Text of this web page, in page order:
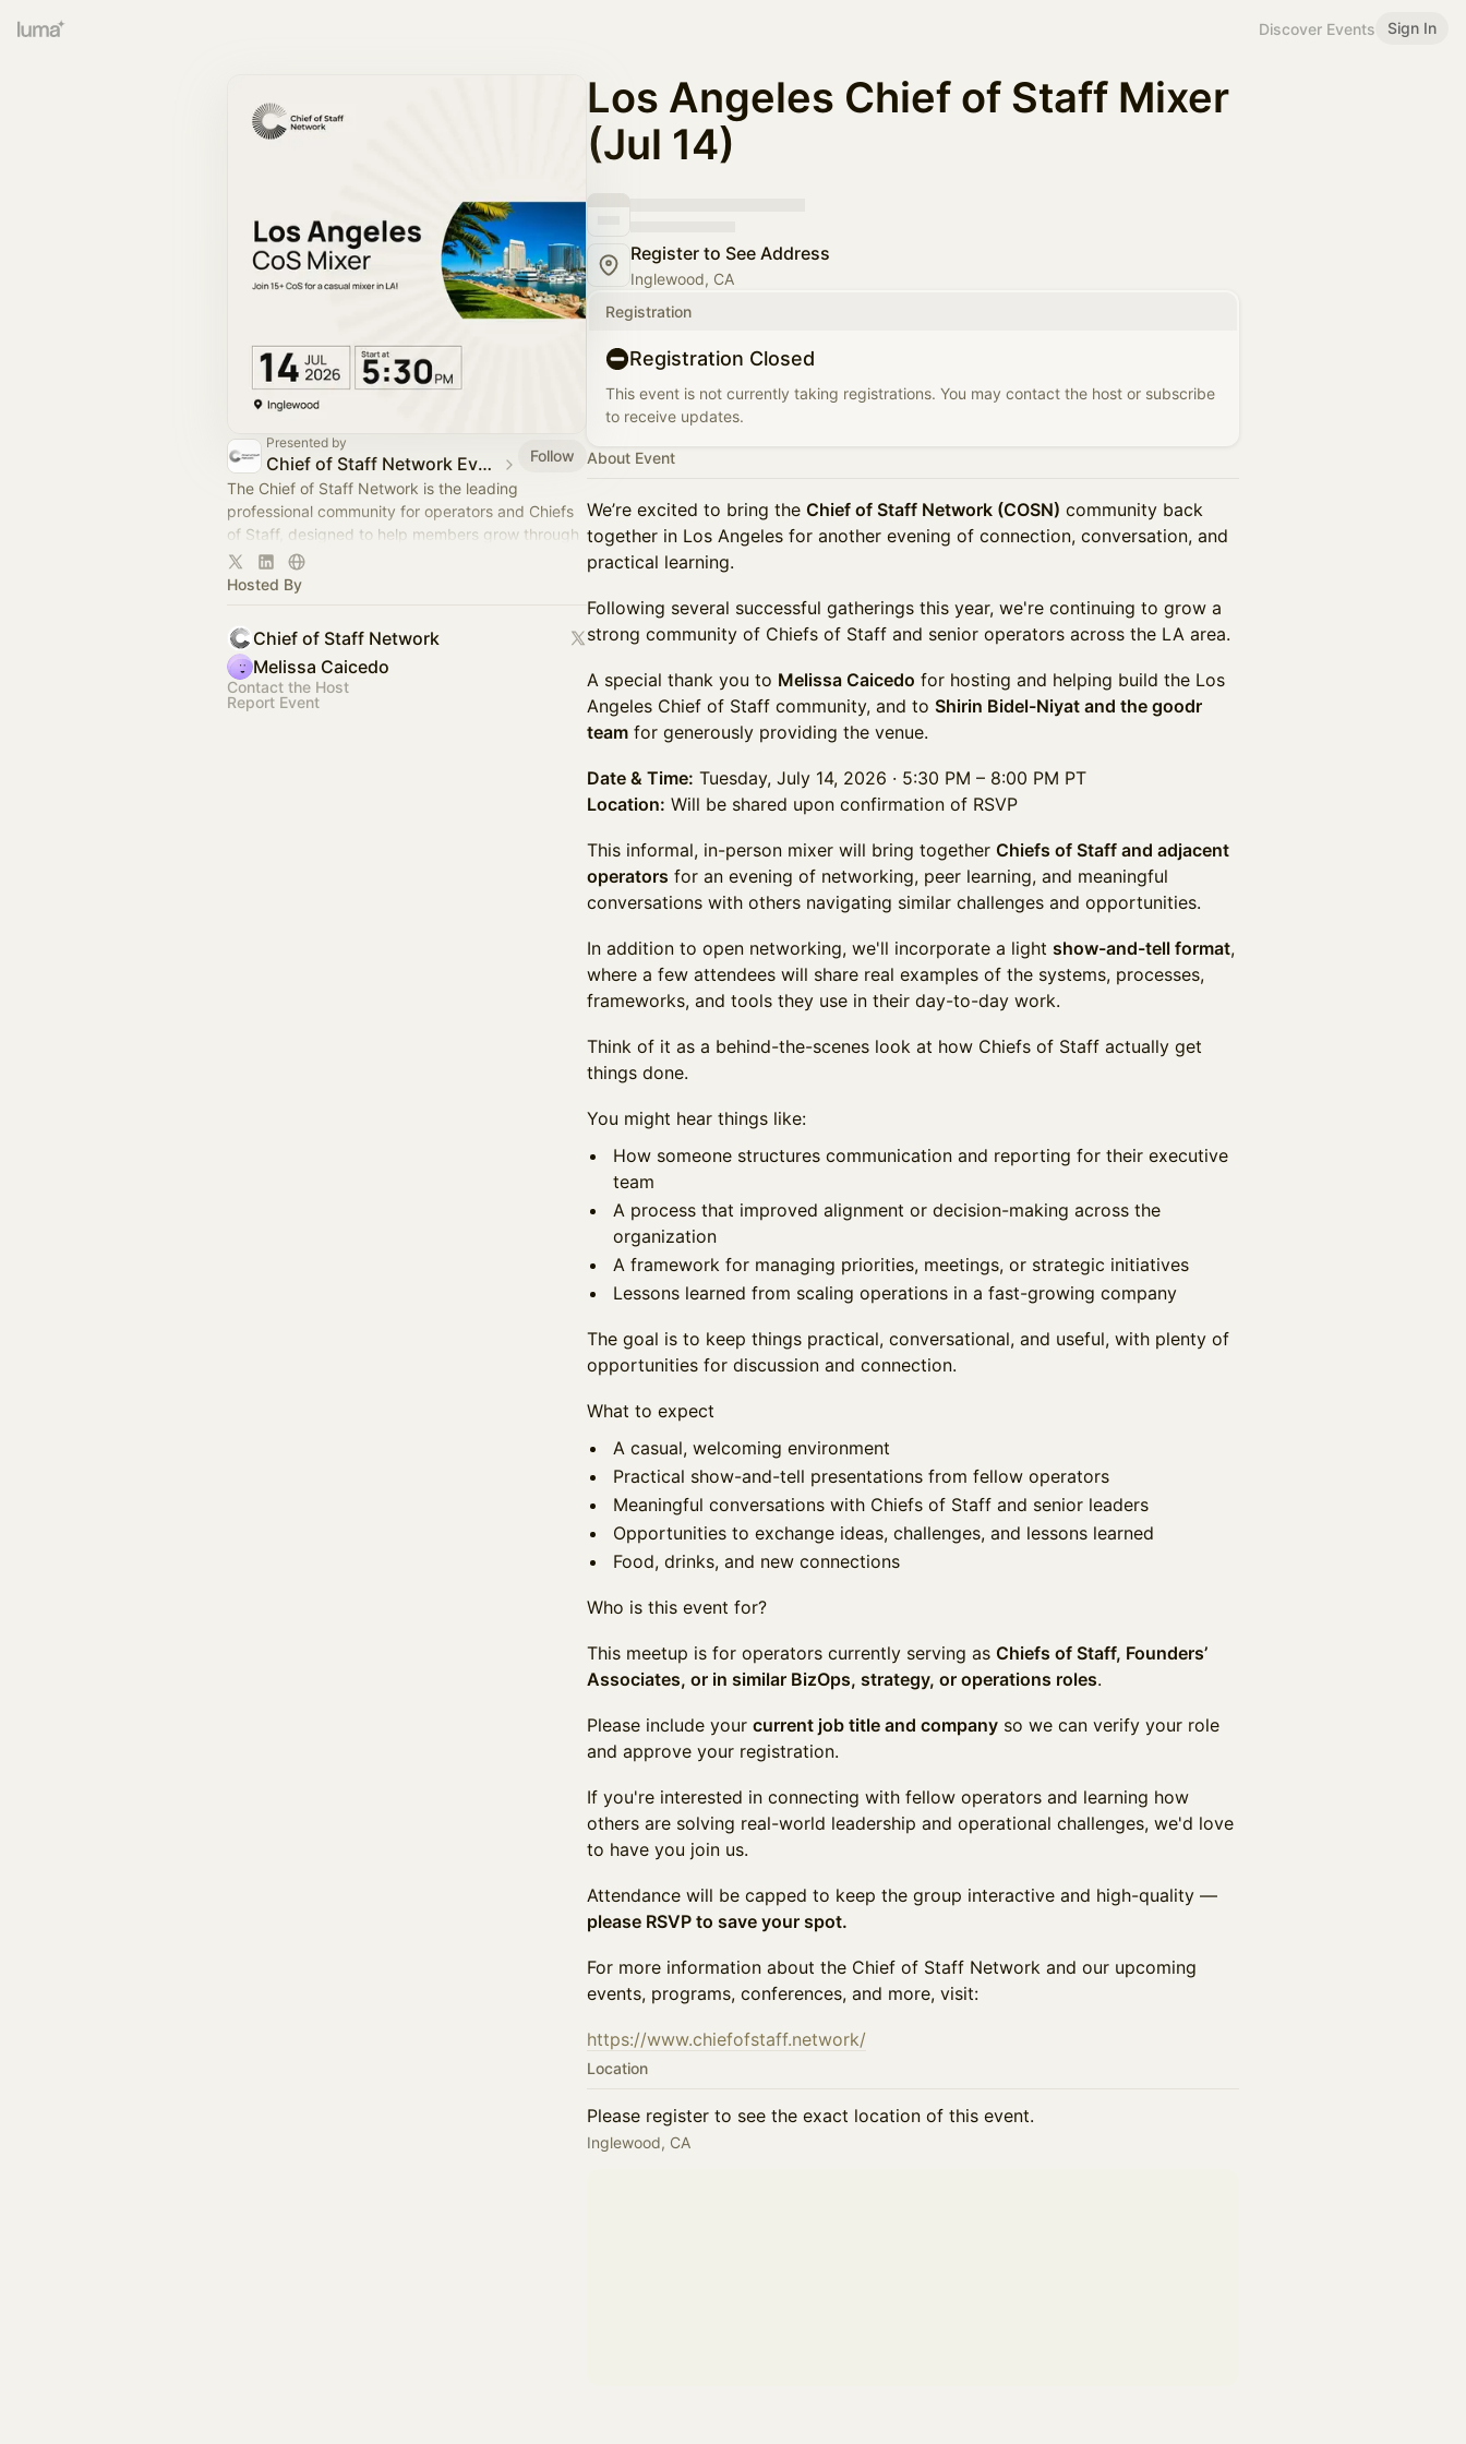
Discover Events Sign In
Presented by
Chief of Staff Network Event Calendar
Follow
The Chief of Staff Network is the leading
professional community for operators and Chiefs
of Staff, designed to help members grow through
connection, learning, and shared experience.
Hosted By
Chief of Staff Network
Melissa Caicedo
Contact the Host
Report Event
Los Angeles Chief of Staff Mixer
(Jul 14)
Register to See Address
Inglewood, CA
Registration
Registration Closed
This event is not currently taking registrations. You may contact the host or subscribe
to receive updates.
About Event
We’re excited to bring the Chief of Staff Network (COSN) community back
together in Los Angeles for another evening of connection, conversation, and
practical learning.
Following several successful gatherings this year, we're continuing to grow a
strong community of Chiefs of Staff and senior operators across the LA area.
A special thank you to Melissa Caicedo for hosting and helping build the Los
Angeles Chief of Staff community, and to Shirin Bidel-Niyat and the goodr
team for generously providing the venue.
Date & Time: Tuesday, July 14, 2026 · 5:30 PM – 8:00 PM PT
Location: Will be shared upon confirmation of RSVP
This informal, in-person mixer will bring together Chiefs of Staff and adjacent
operators for an evening of networking, peer learning, and meaningful
conversations with others navigating similar challenges and opportunities.
In addition to open networking, we'll incorporate a light show-and-tell format,
where a few attendees will share real examples of the systems, processes,
frameworks, and tools they use in their day-to-day work.
Think of it as a behind-the-scenes look at how Chiefs of Staff actually get
things done.
You might hear things like:
How someone structures communication and reporting for their executive
team
A process that improved alignment or decision-making across the
organization
A framework for managing priorities, meetings, or strategic initiatives
Lessons learned from scaling operations in a fast-growing company
The goal is to keep things practical, conversational, and useful, with plenty of
opportunities for discussion and connection.
What to expect
A casual, welcoming environment
Practical show-and-tell presentations from fellow operators
Meaningful conversations with Chiefs of Staff and senior leaders
Opportunities to exchange ideas, challenges, and lessons learned
Food, drinks, and new connections
Who is this event for?
This meetup is for operators currently serving as Chiefs of Staff, Founders’
Associates, or in similar BizOps, strategy, or operations roles.
Please include your current job title and company so we can verify your role
and approve your registration.
If you're interested in connecting with fellow operators and learning how
others are solving real-world leadership and operational challenges, we'd love
to have you join us.
Attendance will be capped to keep the group interactive and high-quality —
please RSVP to save your spot.
For more information about the Chief of Staff Network and our upcoming
events, programs, conferences, and more, visit:
https://www.chiefofstaff.network/
Location
Please register to see the exact location of this event.
Inglewood, CA